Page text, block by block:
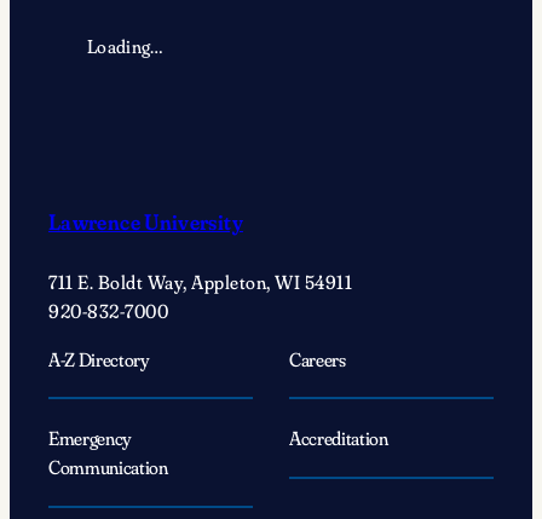
Loading…
Lawrence University
711 E. Boldt Way, Appleton, WI 54911
920-832-7000
A-Z Directory
Careers
Emergency
Communication
Accreditation